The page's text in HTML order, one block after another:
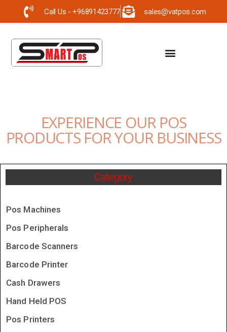
Call Us - +96891423777 sales@vatpos.com
EXPERIENCE OUR POS
PRODUCTS FOR YOUR BUSINESS
Category
Pos Machines
Pos Peripherals
Barcode Scanners
Barcode Printer
Cash Drawers
Hand Held POS
Pos Printers